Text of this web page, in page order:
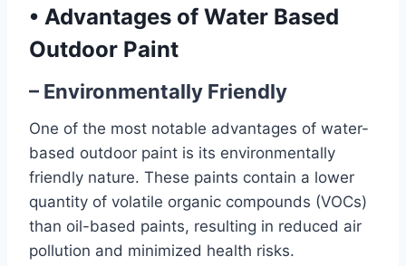
• Advantages of Water Based
Outdoor Paint
– Environmentally Friendly
One of the most notable advantages of water-
based outdoor paint is its environmentally
friendly nature. These paints contain a lower
quantity of volatile organic compounds (VOCs)
than oil-based paints, resulting in reduced air
pollution and minimized health risks.